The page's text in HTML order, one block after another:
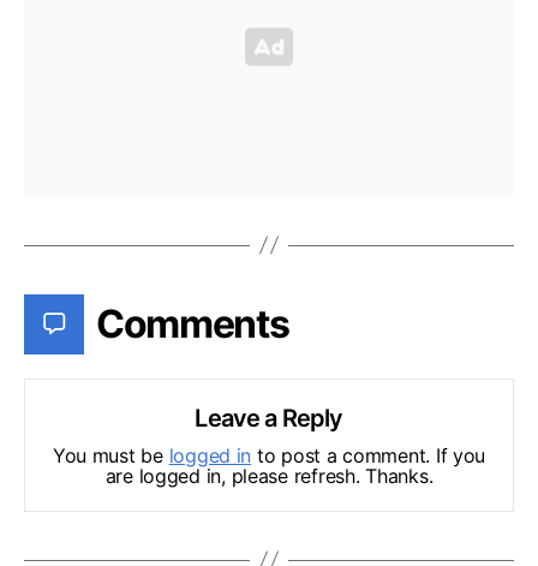
Comments
Leave a Reply
You must be logged in to post a comment. If you
are logged in, please refresh. Thanks.